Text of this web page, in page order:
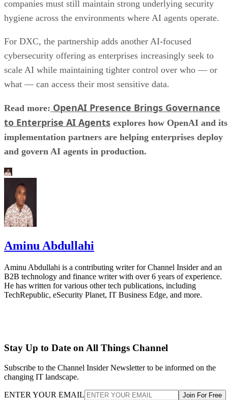
companies must still maintain strong underlying security
hygiene across the environments where AI agents operate.
For DXC, the partnership adds another AI-focused
cybersecurity offering as enterprises increasingly seek to
scale AI while maintaining tighter control over who — or
what — can access their most sensitive data.
Read more: OpenAI Presence Brings Governance
to Enterprise AI Agents explores how OpenAI and its
implementation partners are helping enterprises deploy
and govern AI agents in production.
Aminu Abdullahi
Aminu Abdullahi is a contributing writer for Channel Insider and an
B2B technology and finance writer with over 6 years of experience.
He has written for various other tech publications, including
TechRepublic, eSecurity Planet, IT Business Edge, and more.
Stay Up to Date on All Things Channel
Subscribe to the Channel Insider Newsletter to be informed on the
changing IT landscape.
ENTER YOUR EMAIL Join For Free